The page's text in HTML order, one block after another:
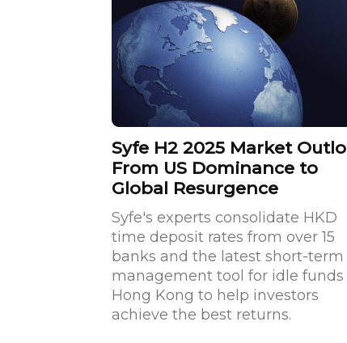
Syfe H2 2025 Market
From US Dominance to
Global Resurgence
Syfe's experts consolidate HKD
time deposit rates from over 15
banks and the latest short-term
management tool for idle funds
Hong Kong to help investors
achieve the best returns.